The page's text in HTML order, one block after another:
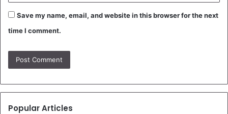
Save my name, email, and website in this browser for the next
time I comment.
Popular Articles